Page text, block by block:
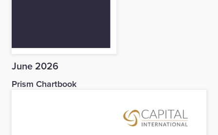
June 2026
Prism Chartbook